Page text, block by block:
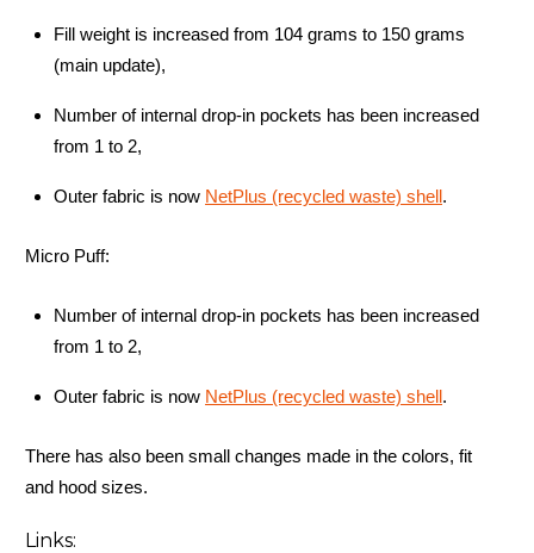
Fill weight is increased from 104 grams to 150 grams
(main update),
Number of internal drop-in pockets has been increased
from 1 to 2,
Outer fabric is now NetPlus (recycled waste) shell.
Micro Puff:
Number of internal drop-in pockets has been increased
from 1 to 2,
Outer fabric is now NetPlus (recycled waste) shell.
There has also been small changes made in the colors, fit
and hood sizes.
Links: